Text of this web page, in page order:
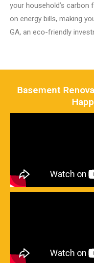
your household’s
on energy bills, making
GA, an eco-friendly
Basement